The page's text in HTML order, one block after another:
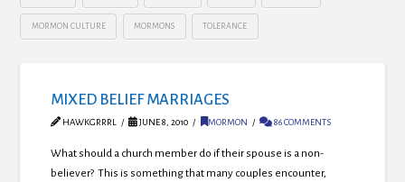
MORMON CULTURE MORMONS TOLERANCE
MIXED BELIEF MARRIAGES
HAWKGRRRL JUNE 8, 2010 MORMON 86 COMMENTS
What should a church member do if their spouse is a non-
believer? This is something that many couples encounter,